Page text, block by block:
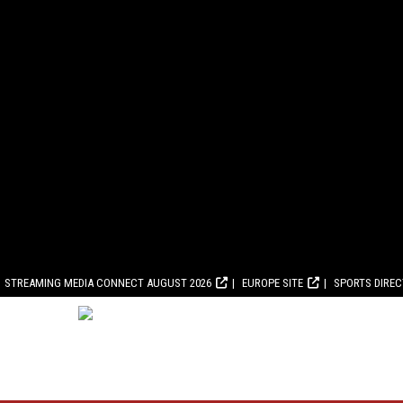
STREAMING MEDIA CONNECT AUGUST 2026 EUROPE SITE SPORTS